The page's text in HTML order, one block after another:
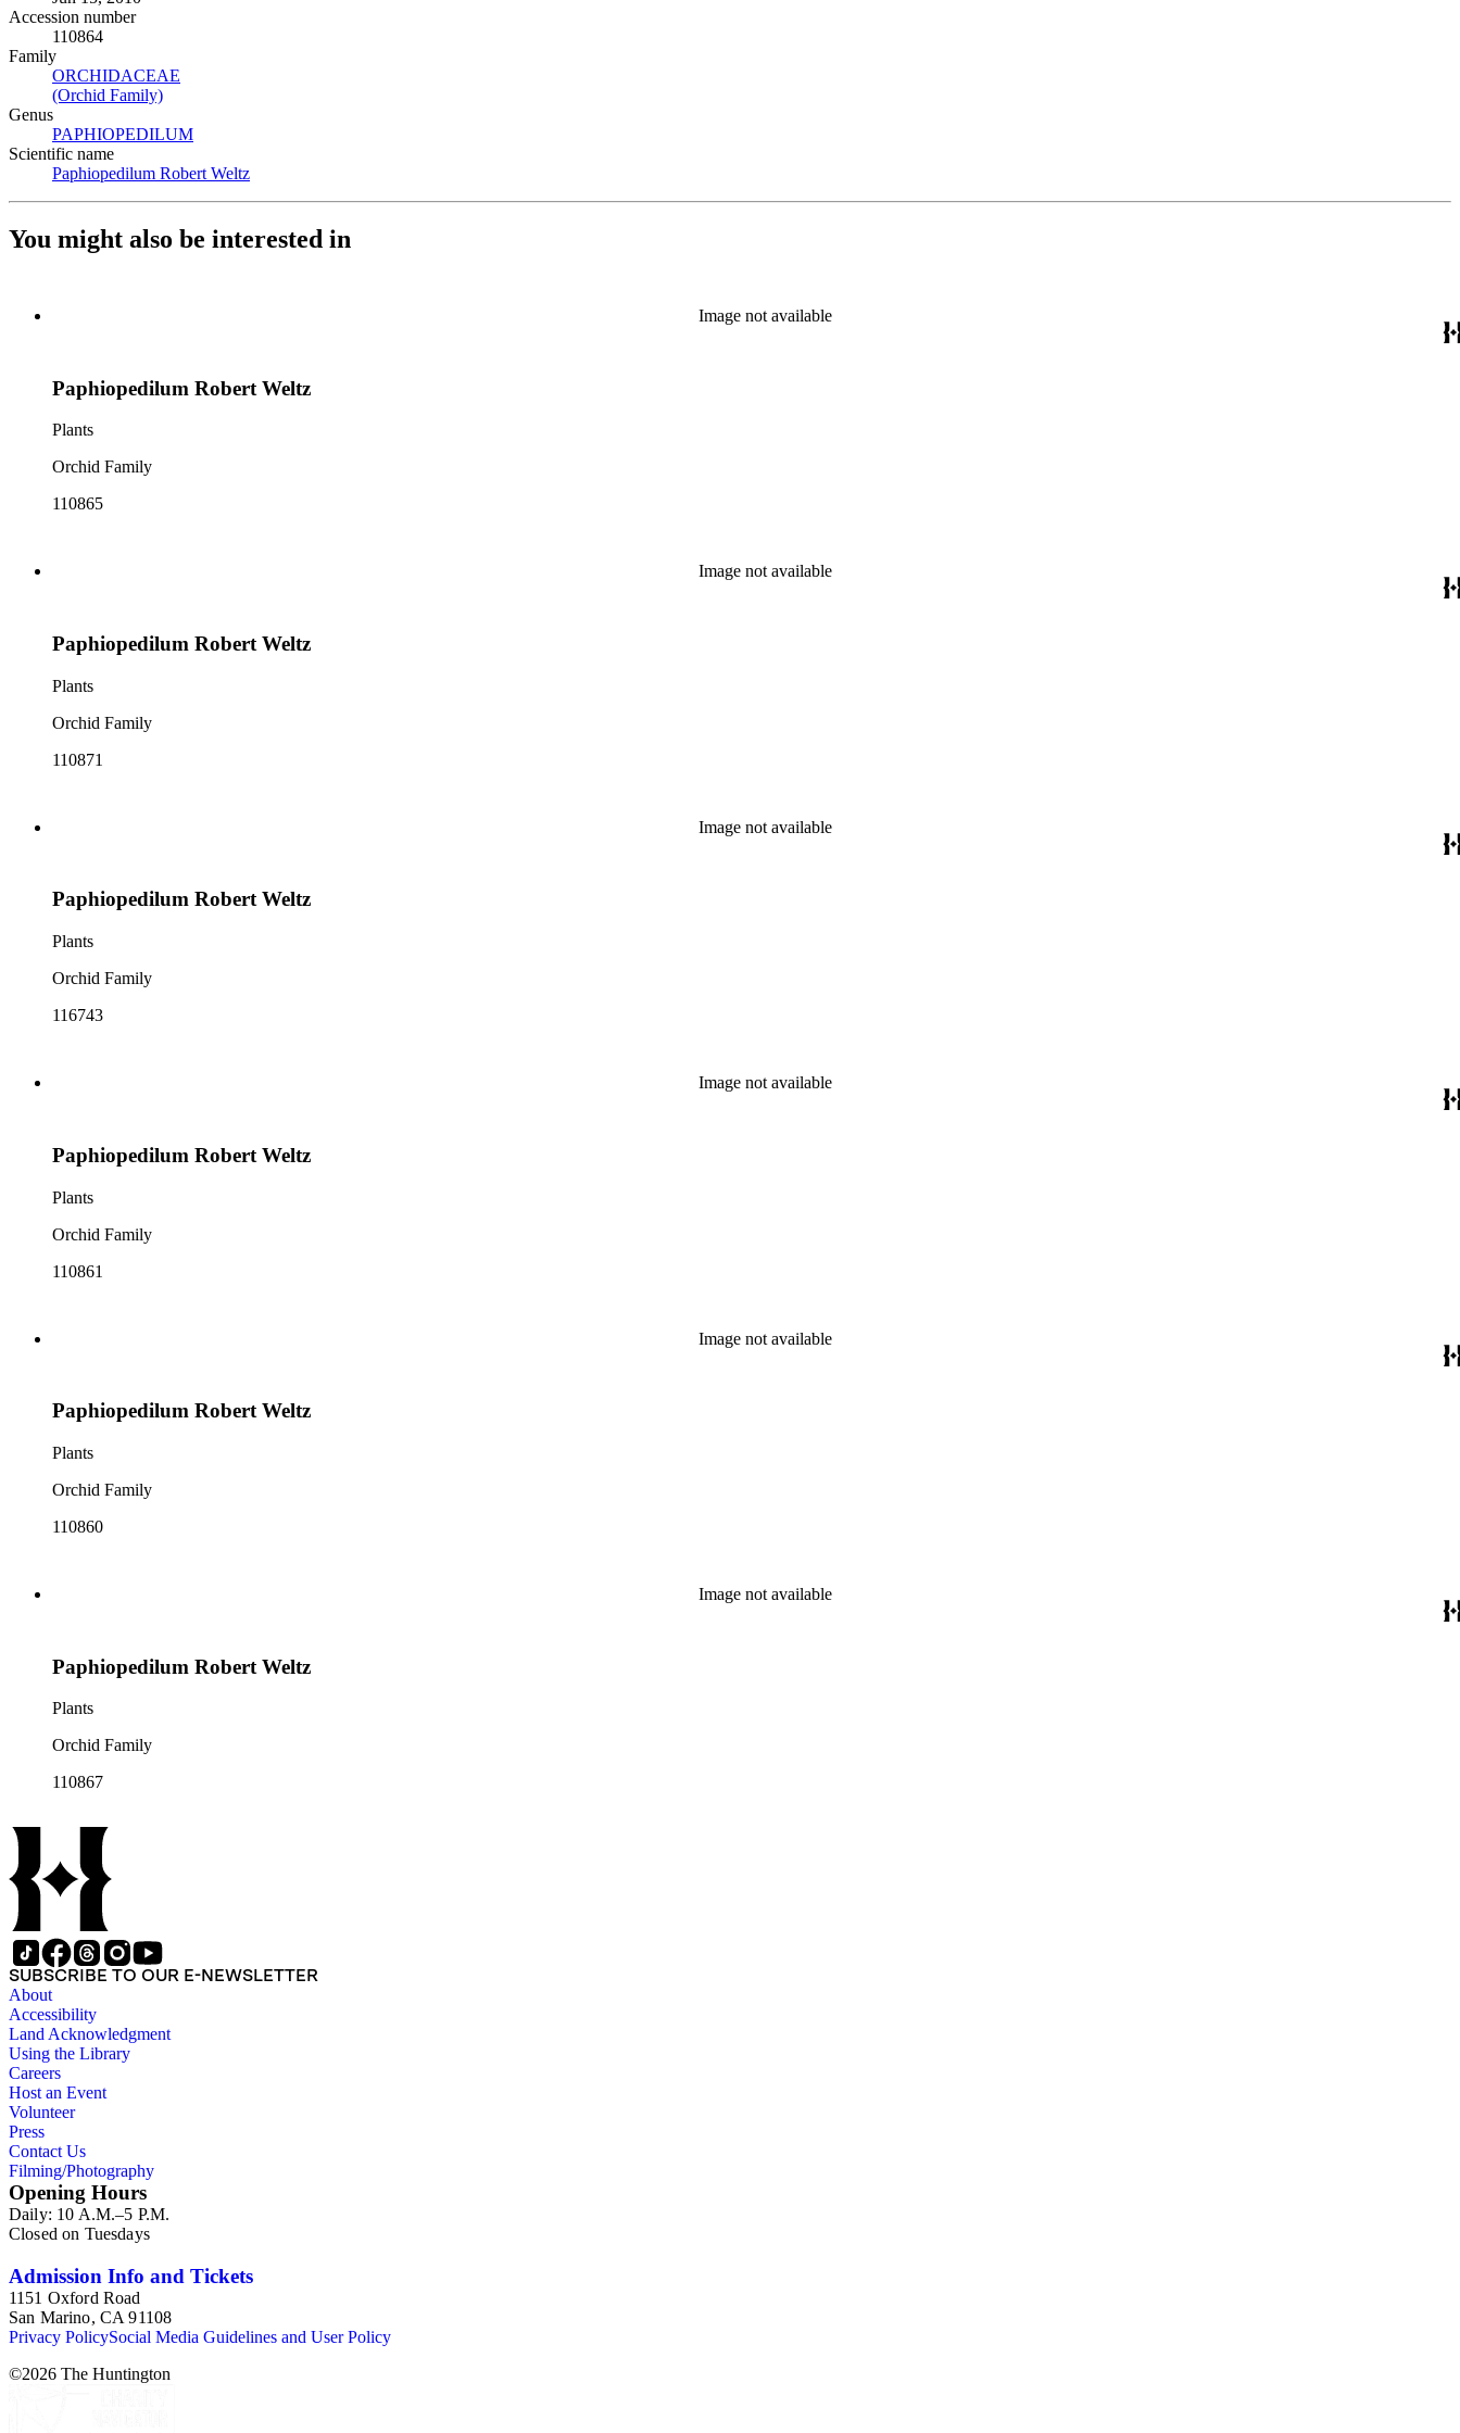
Accession number
110864
Family
ORCHIDACEAE
(Orchid Family)
Genus
PAPHIOPEDILUM
Scientific name
Paphiopedilum Robert Weltz
You might also be interested in
Image not available
Paphiopedilum Robert Weltz
Plants
Orchid Family
110865
Image not available
Paphiopedilum Robert Weltz
Plants
Orchid Family
110871
Image not available
Paphiopedilum Robert Weltz
Plants
Orchid Family
116743
Image not available
Paphiopedilum Robert Weltz
Plants
Orchid Family
110861
Image not available
Paphiopedilum Robert Weltz
Plants
Orchid Family
110860
Image not available
Paphiopedilum Robert Weltz
Plants
Orchid Family
110867
SUBSCRIBE TO OUR E-NEWSLETTER
About
Accessibility
Land Acknowledgment
Using the Library
Careers
Host an Event
Volunteer
Press
Contact Us
Filming/Photography
Opening Hours
Daily: 10 A.M.–5 P.M.
Closed on Tuesdays
Admission Info and Tickets
1151 Oxford Road
San Marino, CA 91108
Privacy PolicySocial Media Guidelines and User Policy
©2026 The Huntington